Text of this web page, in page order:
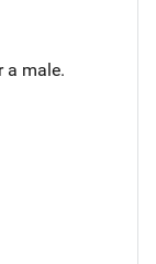
a male.